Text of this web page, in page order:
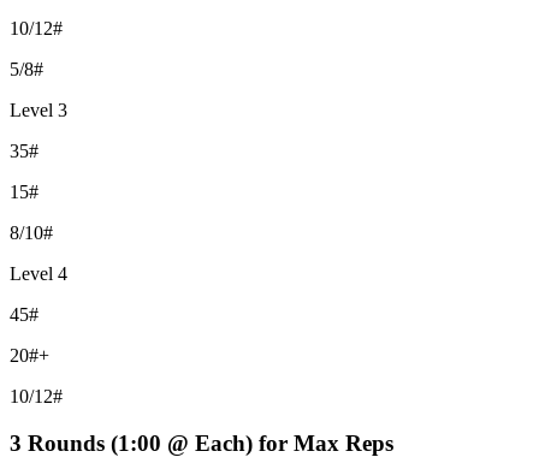
10/12#
5/8#
Level 3
35#
15#
8/10#
Level 4
45#
20#+
10/12#
3 Rounds (1:00 @ Each) for Max Reps